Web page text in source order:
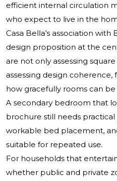
efficient internal circulation
who expect to live in the
Casa Bella’s association with
design proposition at the
are not only assessing
assessing design
how gracefully rooms can
A secondary bedroom that
brochure still needs
workable bed placement,
suitable for repeated use.
For households that
whether public and private